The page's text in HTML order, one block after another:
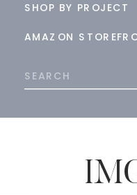
AMAZON
SHOP BY PROJECT
Search
for: